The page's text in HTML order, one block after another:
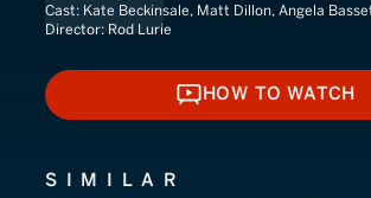
Cast: Kate Beckinsale, Matt Dillon, Angela
Director: Rod Lurie
HOW TO
HOW TO WATCH
SIMILAR